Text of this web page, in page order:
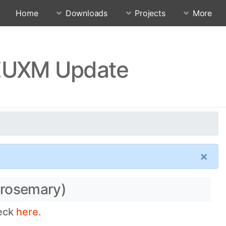
Home Downloads Projects More
Update
×
here.